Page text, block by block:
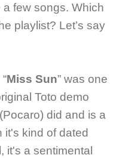
few songs. Which
playlist? Let’s say
Miss Sun” was one
Toto demo
did and is a
it's kind of dated
it's a sentimental